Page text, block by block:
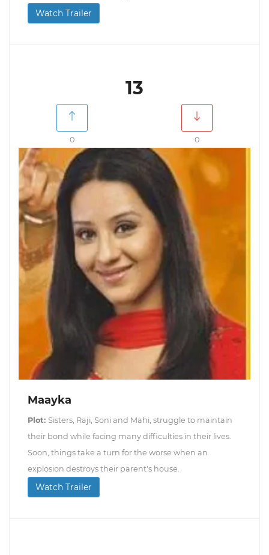
Watch Trailer
13
0 0
Maayka
Plot: Sisters, Raji, Soni and Mahi, struggle to maintain
their bond while facing many difficulties in their lives.
Soon, things take a turn for the worse when an
explosion destroys their parent's house.
Watch Trailer